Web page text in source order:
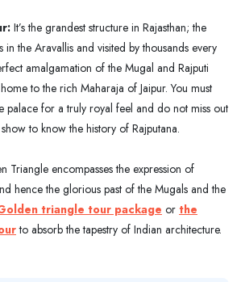
It’s the grandest structure in Rajasthan; the
the Aravallis and visited by thousands every
amalgamation of the Mugal and Rajputi
to the rich Maharaja of Jaipur. You must
palace for a truly royal feel and do not miss out
to know the history of Rajputana.
Triangle encompasses the expression of
hence the glorious past of the Mugals and the
triangle tour package or the
to absorb the tapestry of Indian architecture.